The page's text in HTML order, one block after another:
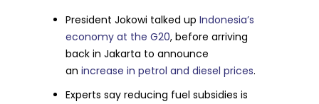
President Jokowi talked upIndonesia’s
economy at the G20, before arriving
back in Jakarta to announce
an increase in petrol and diesel prices.
Experts say reducing fuel subsidies is